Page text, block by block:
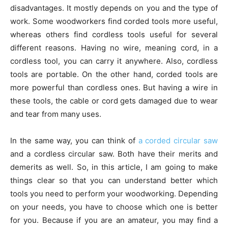
disadvantages. It mostly depends on you and the type of
work. Some woodworkers find corded tools more useful,
whereas others find cordless tools useful for several
different reasons. Having no wire, meaning cord, in a
cordless tool, you can carry it anywhere. Also, cordless
tools are portable. On the other hand, corded tools are
more powerful than cordless ones. But having a wire in
these tools, the cable or cord gets damaged due to wear
and tear from many uses.
In the same way, you can think of a corded circular saw
and a cordless circular saw. Both have their merits and
demerits as well. So, in this article, I am going to make
things clear so that you can understand better which
tools you need to perform your woodworking. Depending
on your needs, you have to choose which one is better
for you. Because if you are an amateur, you may find a